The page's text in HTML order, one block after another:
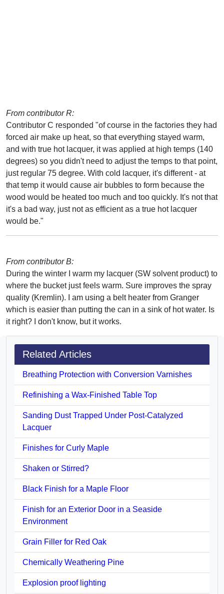
From contributor R:
Contributor C responded "of course in the factories they had
forced air make up heat, so that everything stayed warm,
and with true hot lacquer, it was applied at high temps (140
degrees) so you didn't need to adjust the temps to that point,
just regular 75 degree. With cold lacquer, it's different - at
that temp it would cause air bubbles to form because the
wood would be heated too much and too quickly. It's not that
it's a bad way, just not as efficient as a true hot lacquer
would be."
From contributor B:
During the winter I warm my lacquer (SW solvent product) to
where the bucket just feels warm. Sure improves the spray
quality (Kremlin). I am using a belt heater from Granger
which is easier than putting the can in a sink of hot water. Is
it right? I don't know, but it works.
Related Articles
Breathing Protection with Conversion Varnishes
Refinishing a Wax-Finished Table Top
Sanding Dust Trapped Under Post-Catalyzed
Lacquer
Finishes for Curly Maple
Shaken or Stirred?
Black Finish for a Maple Floor
Finish for an Exterior Door in a Seaside
Environment
Grain Filler for Red Oak
Chemically Weathering Pine
Explosion proof lighting